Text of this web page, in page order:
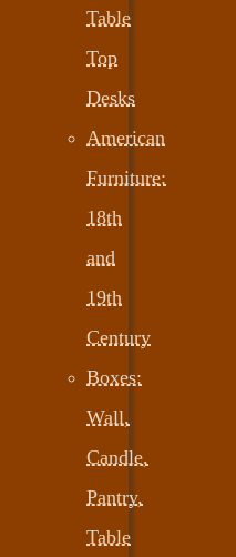
Table
Top
Desks
American
Furniture:
18th
and
19th
Century
Boxes:
Wall,
Candle,
Pantry,
Table